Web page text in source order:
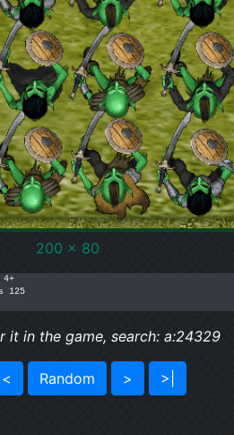
200 x 80
4+
125
it in the game, search: a:24329
< Random > >|